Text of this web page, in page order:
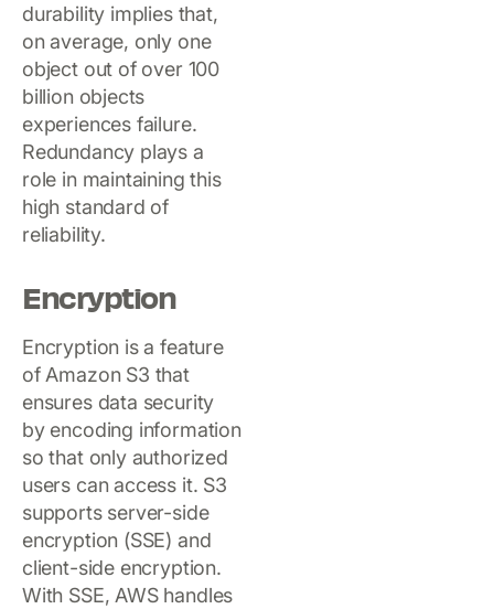
durability implies that,
on average, only one
object out of over 100
billion objects
experiences failure.
Redundancy plays a
role in maintaining this
high standard of
reliability.
Encryption
Encryption is a feature
of Amazon S3 that
ensures data security
by encoding information
so that only authorized
users can access it. S3
supports server-side
encryption (SSE) and
client-side encryption.
With SSE, AWS handles